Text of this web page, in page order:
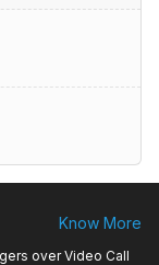
Know More
over Video Call